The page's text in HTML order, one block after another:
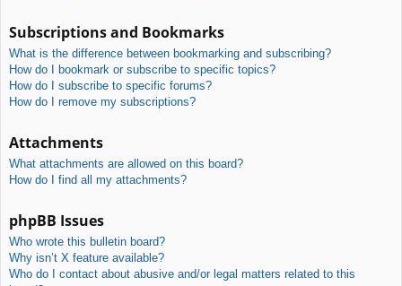
Subscriptions and Bookmarks
What is the difference between bookmarking and subscribing?
How do I bookmark or subscribe to specific topics?
How do I subscribe to specific forums?
How do I remove my subscriptions?
Attachments
What attachments are allowed on this board?
How do I find all my attachments?
phpBB Issues
Who wrote this bulletin board?
Why isn’t X feature available?
Who do I contact about abusive and/or legal matters related to this